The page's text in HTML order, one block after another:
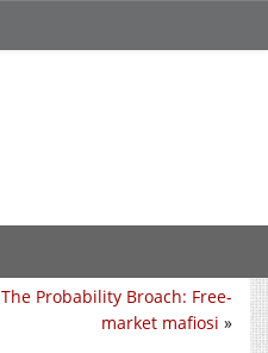
The Probability Broach: Free-
market mafiosi »